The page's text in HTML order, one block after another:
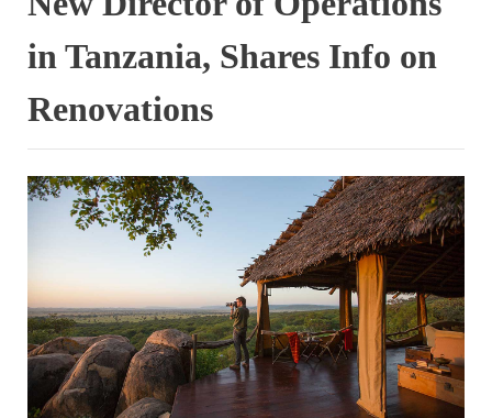
in Tanzania, Shares Info on
Renovations